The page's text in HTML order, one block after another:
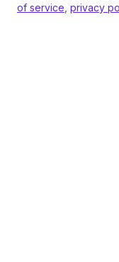
of service privacy